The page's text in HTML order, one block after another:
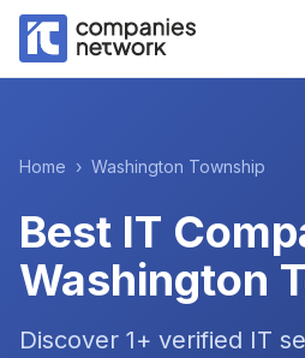
Home › Washington Township
Best IT
Washington
Discover 1+ verified IT